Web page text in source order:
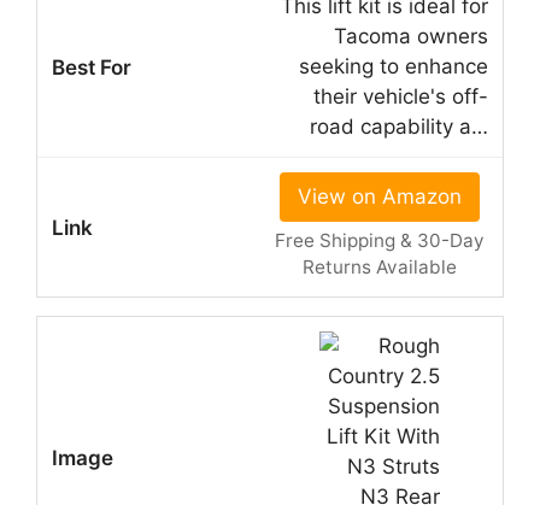
This lift kit is ideal for
Tacoma owners
seeking to enhance
their vehicle's off-
road capability a…
View on Amazon
Free Shipping & 30-Day
Returns Available